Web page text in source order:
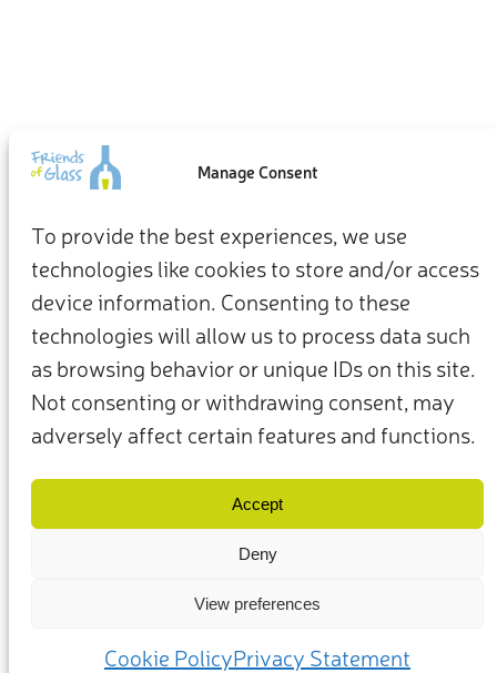
Manage Consent
To provide the best experiences, we use
technologies like cookies to store and/or access
device information. Consenting to these
technologies will allow us to process data such
as browsing behavior or unique IDs on this site.
Not consenting or withdrawing consent, may
adversely affect certain features and functions.
Accept
Deny
View preferences
Cookie PolicyPrivacy Statement
Contattaci
(c) 2025 – Friends of Glass sostenuto da FEVE. Tutti i diritti riservati.